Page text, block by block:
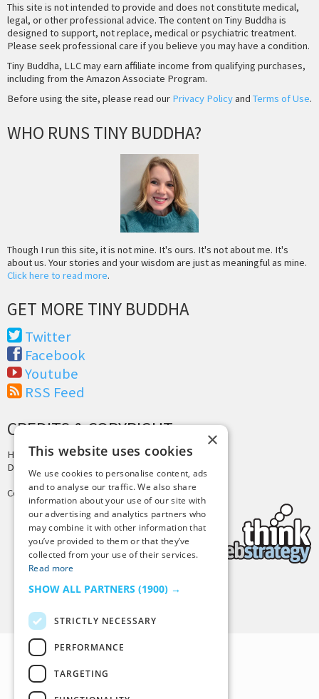
This site is not intended to provide and does not constitute medical,
legal, or other professional advice. The content on Tiny Buddha is
designed to support, not replace, medical or psychiatric treatment.
Please seek professional care if you believe you may have a condition.
Tiny Buddha, LLC may earn affiliate income from qualifying purchases,
including from the Amazon Associate Program.
Before using the site, please read our Privacy Policyand Terms of Use.
WHO RUNS TINY BUDDHA?
Though I run this site, it is not mine. It's ours. It's not about me. It's
about us. Your stories and your wisdom are just as meaningful as mine.
Click here to read more.
GET MORE TINY BUDDHA
Twitter
Facebook
Youtube
RSS Feed
CREDITS & COPYRIGHT
Hosting by PressLabs
Design by
Copyright © 2025 Tiny Buddha, LLC
Back to Top
×
This website uses cookies
We use cookies to personalise content, ads
and to analyse our traffic. We also share
information about your use of our site with
our advertising and analytics partners who
may combine it with other information that
you’ve provided to them or that they’ve
collected from your use of their services.
Read more
SHOW ALL PARTNERS (1900) →
STRICTLY NECESSARY
PERFORMANCE
TARGETING